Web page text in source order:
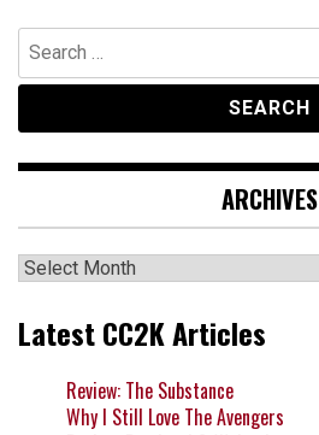
Search
for:
ARCHIVES
Archives
Latest CC2K Articles
Review: The Substance
Why I Still Love The Avengers